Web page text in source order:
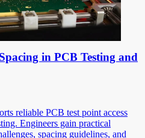
in PCB Testing and
reliable PCB test point access
Engineers gain practical
spacing guidelines, and